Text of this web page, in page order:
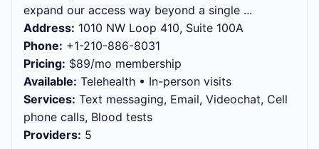
expand our access way beyond a single ...
Address: 1010 NW Loop 410, Suite 100A
Phone: +1-210-886-8031
Pricing: $89/mo membership
Available: Telehealth • In-person visits
Services: Text messaging, Email, Videochat, Cell
phone calls, Blood tests
Providers: 5